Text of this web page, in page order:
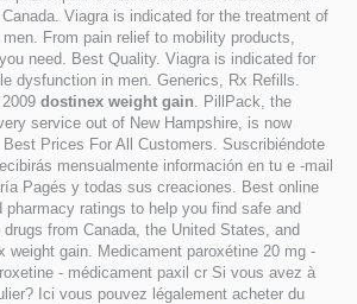
Viagra is indicated for the treatment of
From pain relief to mobility products,
need. Best Quality. Viagra is indicated for
dysfunction in men. Generics, Rx Refills.
dostinex weight gain. PillPack, the
service out of New Hampshire, is now
Prices For All Customers. Suscribiéndote
mensualmente información en tu e -mail
Pagés y todas sus creaciones. Best online
pharmacy ratings to help you find safe and
from Canada, the United States, and
weight gain. Medicament paroxétine 20 mg -
- médicament paxil cr Si vous avez à
Ici vous pouvez légalement acheter du